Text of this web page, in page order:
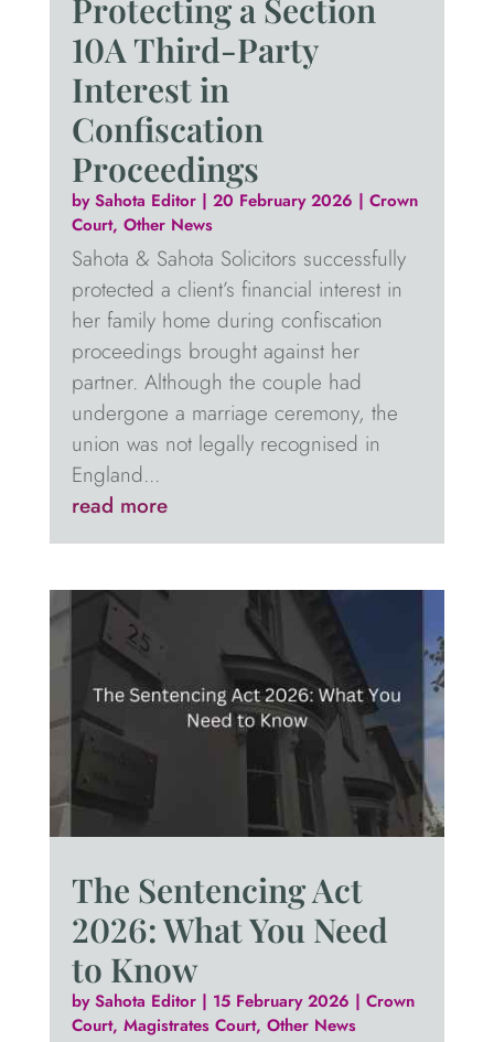
Protecting a Section
10A Third-Party
Interest in
Confiscation
Proceedings
bySahota Editor| 20 February 2026 | Crown
Court, Other News
Sahota & Sahota Solicitors successfully
protected a client’s financial interest in
her family home during confiscation
proceedings brought against her
partner. Although the couple had
undergone a marriage ceremony, the
union was not legally recognised in
England...
read more
The Sentencing Act
2026: What You Need
to Know
bySahota Editor| 15 February 2026 | Crown
Court, Magistrates Court, Other News